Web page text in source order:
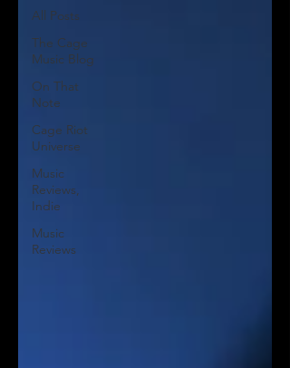
All Posts
The Cage
Music Blog
On That
Note
Cage Riot
Universe
Music
Reviews,
Indie
Music
Reviews